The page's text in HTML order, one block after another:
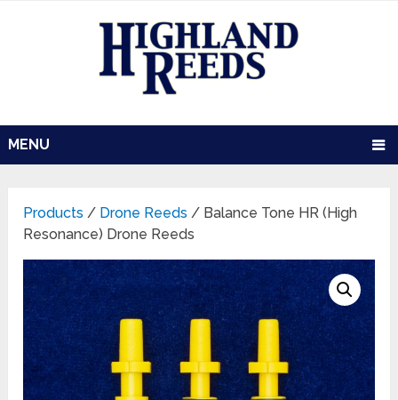
MENU
Products / Drone Reeds / Balance Tone HR (High
Resonance) Drone Reeds